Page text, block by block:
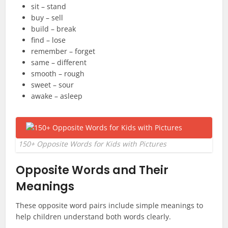
sit – stand
buy – sell
build – break
find – lose
remember – forget
same – different
smooth – rough
sweet – sour
awake – asleep
150+ Opposite Words for Kids with Pictures
Opposite Words and Their
Meanings
These opposite word pairs include simple meanings to
help children understand both words clearly.